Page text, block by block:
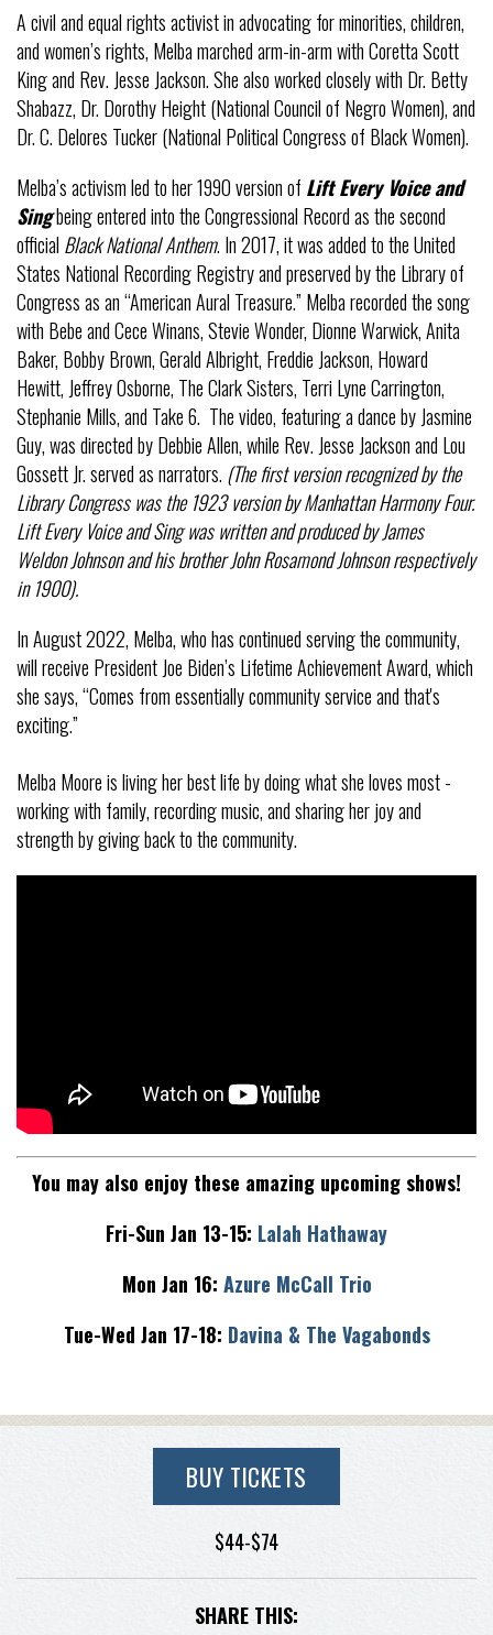
A civil and equal rights activist in advocating for minorities, children,
and women’s rights, Melba marched arm-in-arm with Coretta Scott
King and Rev. Jesse Jackson. She also worked closely with Dr. Betty
Shabazz, Dr. Dorothy Height (National Council of Negro Women), and
Dr. C. Delores Tucker (National Political Congress of Black Women).
Melba’s activism led to her 1990 version of Lift Every Voice and
Singbeing entered into the Congressional Record as the second
official Black National Anthem. In 2017, it was added to the United
States National Recording Registry and preserved by the Library of
Congress as an “American Aural Treasure.” Melba recorded the song
with Bebe and Cece Winans, Stevie Wonder, Dionne Warwick, Anita
Baker, Bobby Brown, Gerald Albright, Freddie Jackson, Howard
Hewitt, Jeffrey Osborne, The Clark Sisters, Terri Lyne Carrington,
Stephanie Mills, and Take 6. The video, featuring a dance by Jasmine
Guy, was directed by Debbie Allen, while Rev. Jesse Jackson and Lou
Gossett Jr. served as narrators. (The first version recognized by the
Library Congress was the 1923 version by Manhattan Harmony Four.
Lift Every Voice and Sing was written and produced by James
Weldon Johnson and his brother John Rosamond Johnson respectively
in 1900).
In August 2022, Melba, who has continued serving the community,
will receive President Joe Biden’s Lifetime Achievement Award, which
she says, “Comes from essentially community service and that's
exciting.”
Melba Moore is living her best life by doing what she loves most -
working with family, recording music, and sharing her joy and
strength by giving back to the community.
You may also enjoy these amazing upcoming shows!
Fri-Sun Jan 13-15: Lalah Hathaway
Mon Jan 16: Azure McCall Trio
Tue-Wed Jan 17-18: Davina & The Vagabonds
BUY TICKETS
$44-$74
SHARE THIS: